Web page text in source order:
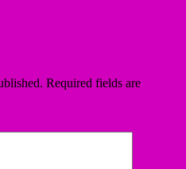
Required fields are